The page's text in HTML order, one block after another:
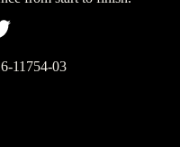
11754-03